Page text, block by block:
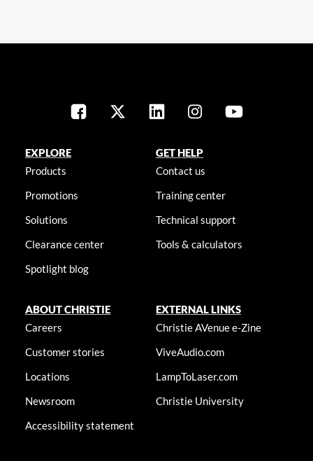
EXPLORE
Products
Promotions
Solutions
Clearance center
Spotlight blog
GET HELP
Contact us
Training center
Technical support
Tools & calculators
ABOUT CHRISTIE
Careers
Customer stories
Locations
Newsroom
Accessibility statement
EXTERNAL LINKS
Christie AVenue e-Zine
ViveAudio.com
LampToLaser.com
Christie University